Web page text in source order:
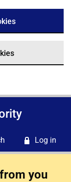
Log in
you